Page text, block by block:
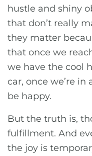
hustle and shiny
that don’t really
they matter
that once we
we have the cool
car, once we’re in
be happy.
But the truth is,
fulfillment. And
the joy is